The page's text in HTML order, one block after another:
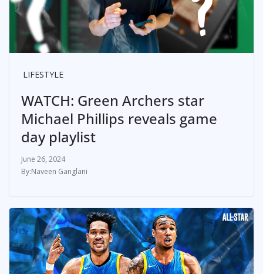
LIFESTYLE
WATCH: Green Archers star
Michael Phillips reveals game
day playlist
June 26, 2024
Naveen Ganglani